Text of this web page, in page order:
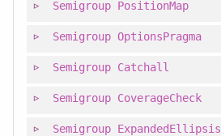
Semigroup PositionMap
Semigroup OptionsPragma
Semigroup Catchall
Semigroup CoverageCheck
Semigroup ExpandedEllipsis